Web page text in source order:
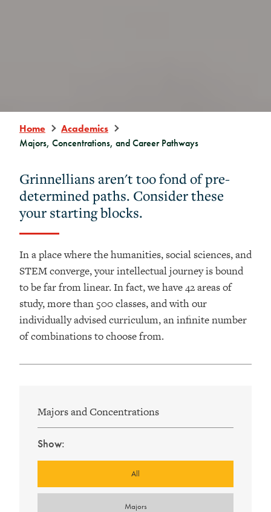
Home
Academics
Majors, Concentrations, and Career Pathways
Grinnellians aren't too fond of pre-
determined paths. Consider these
your starting blocks.
In a place where the humanities, social sciences, and
STEM converge, your intellectual journey is bound
to be far from linear. In fact, we have 42 areas of
study, more than 500 classes, and with our
individually advised curriculum, an infinite number
of combinations to choose from.
Majors and Concentrations
Show:
All
Majors